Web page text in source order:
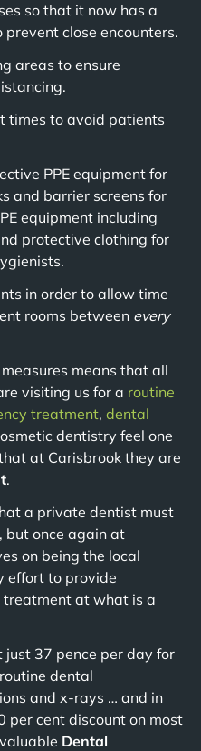
so that it now has a
prevent close encounters.
areas to ensure
times to avoid patients
PPE equipment for
and barrier screens for
equipment including
protective clothing for
in order to allow time
rooms between every
means that all
visiting us for a routine
treatment, dental
dentistry feel one
at Carisbrook they are
.
a private dentist must
but once again at
on being the local
effort to provide
at what is a
just 37 pence per day for
dental
and x-rays … and in
per cent discount on most
Dental